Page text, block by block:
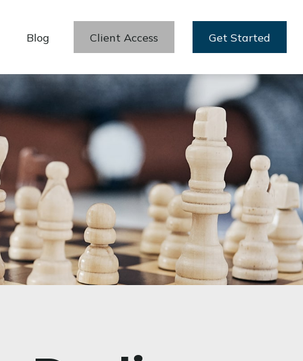
Blog Client Access Get Started